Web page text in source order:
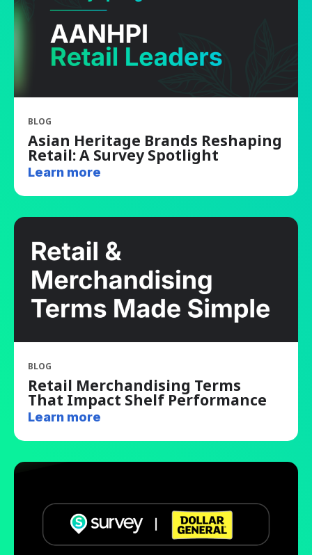
BLOG
Asian Heritage Brands Reshaping
Retail: A Survey Spotlight
Learn more
BLOG
Retail Merchandising Terms
That Impact Shelf Performance
Learn more